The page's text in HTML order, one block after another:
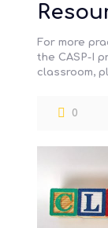
For more
the CASP-I
classroom,
0